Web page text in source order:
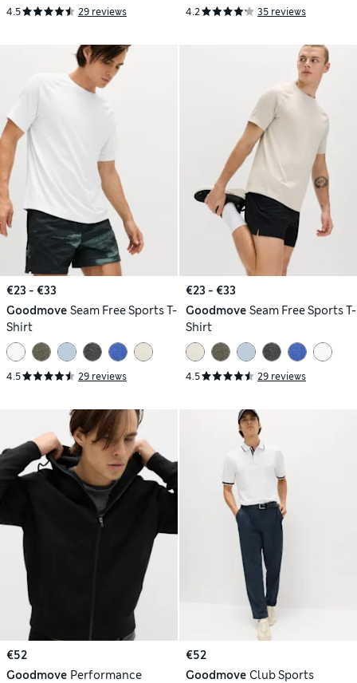
4.5 29 reviews 4.2 35 reviews
€23 - €33
Goodmove Seam Free Sports T-
Shirt
4.5 29 reviews
€23 - €33
Goodmove Seam Free Sports T-
Shirt
4.5 29 reviews
€52
Goodmove Performance
€52
Goodmove Club Sports